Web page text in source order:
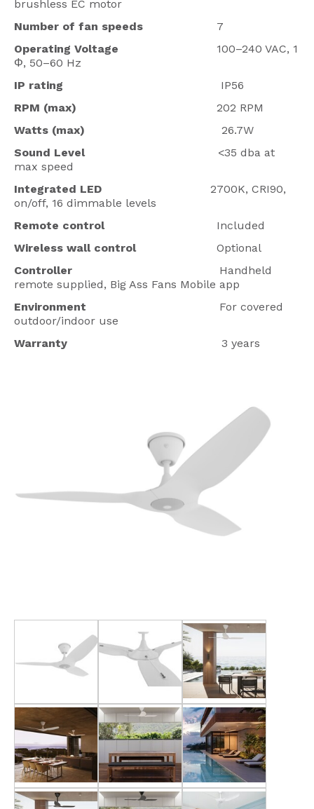
brushless EC motor
Number of fan speeds
7
Operating Voltage
100–240 VAC, 1
Φ, 50–60 Hz
IP rating IP56
RPM (max) 202 RPM
Watts (max) 26.7W
Sound Level <35 dba at
max speed
Integrated LED 2700K, CRI90,
on/off, 16 dimmable levels
Remote control Included
Wireless wall control Optional
Controller Handheld
remote supplied, Big Ass Fans Mobile app
Environment For covered
outdoor/indoor use
Warranty 3 years